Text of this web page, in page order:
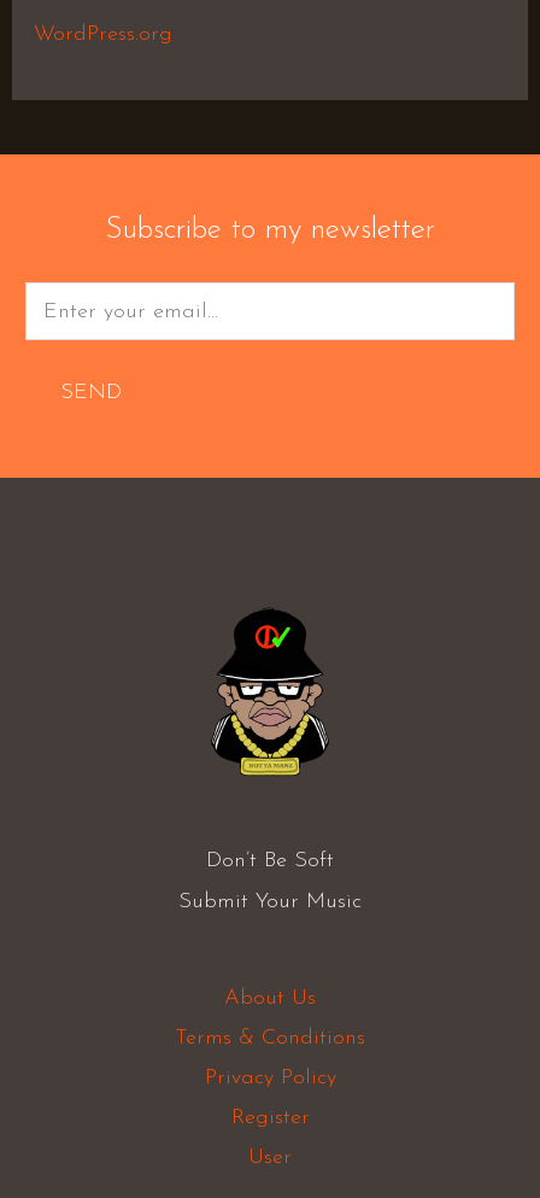
WordPress.org
Subscribe to my newsletter
SEND
Don’t Be Soft
Submit Your Music
About Us
Terms & Conditions
Privacy Policy
Register
User